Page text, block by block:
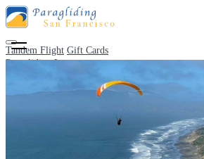
Tandem Flight Gift Cards
Paragliding Lessons